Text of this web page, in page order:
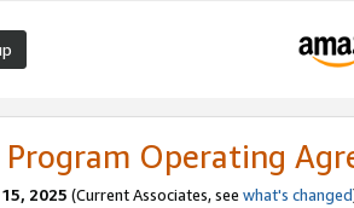
Program Operating
2025 (Current Associates, see what's changed